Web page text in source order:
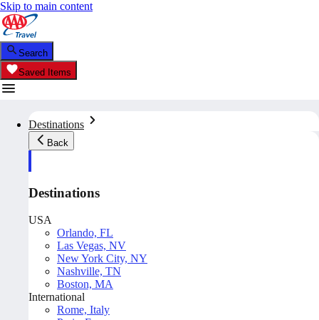
Skip to main content
Search
Saved Items
Destinations
Back
Destinations
USA
Orlando, FL
Las Vegas, NV
New York City, NY
Nashville, TN
Boston, MA
International
Rome, Italy